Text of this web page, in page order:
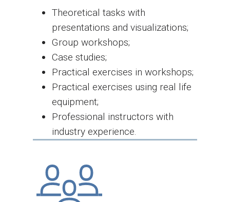
Theoretical tasks with
presentations and visualizations;
Group workshops;
Case studies;
Practical exercises in workshops;
Practical exercises using real life
equipment;
Professional instructors with
industry experience.